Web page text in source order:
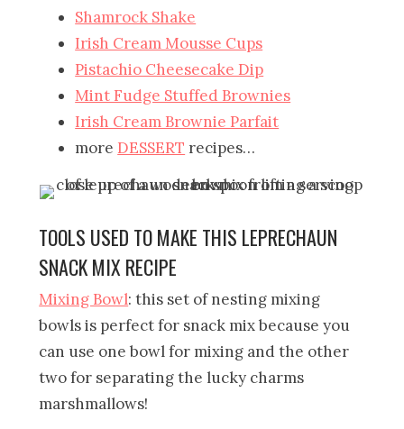
Shamrock Shake
Irish Cream Mousse Cups
Pistachio Cheesecake Dip
Mint Fudge Stuffed Brownies
Irish Cream Brownie Parfait
more DESSERT recipes…
TOOLS USED TO MAKE THIS LEPRECHAUN
SNACK MIX RECIPE
Mixing Bowl: this set of nesting mixing
bowls is perfect for snack mix because you
can use one bowl for mixing and the other
two for separating the lucky charms
marshmallows!